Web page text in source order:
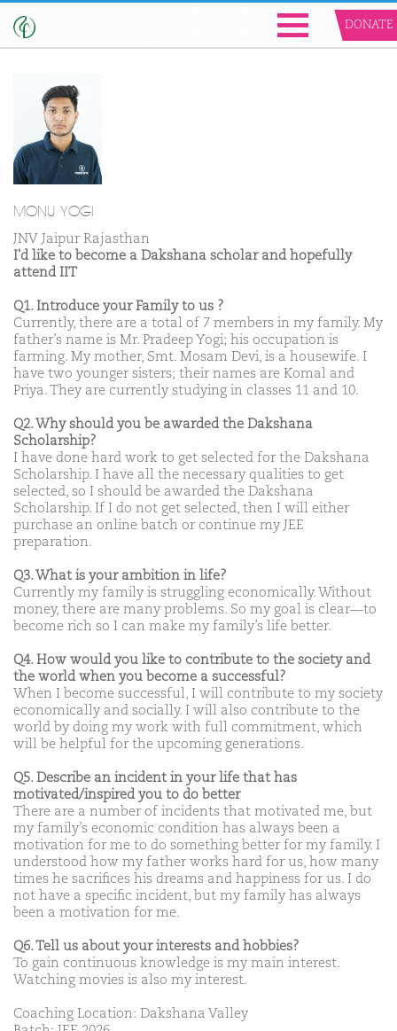
DONATE
MONU YOGI
JNV Jaipur Rajasthan
I'd like to become a Dakshana scholar and hopefully
attend IIT
Q1. Introduce your Family to us ?
Currently, there are a total of 7 members in my family. My
father’s name is Mr. Pradeep Yogi; his occupation is
farming. My mother, Smt. Mosam Devi, is a housewife. I
have two younger sisters; their names are Komal and
Priya. They are currently studying in classes 11 and 10.
Q2. Why should you be awarded the Dakshana
Scholarship?
I have done hard work to get selected for the Dakshana
Scholarship. I have all the necessary qualities to get
selected, so I should be awarded the Dakshana
Scholarship. If I do not get selected, then I will either
purchase an online batch or continue my JEE
preparation.
Q3. What is your ambition in life?
Currently my family is struggling economically. Without
money, there are many problems. So my goal is clear—to
become rich so I can make my family’s life better.
Q4. How would you like to contribute to the society and
the world when you become a successful?
When I become successful, I will contribute to my society
economically and socially. I will also contribute to the
world by doing my work with full commitment, which
will be helpful for the upcoming generations.
Q5. Describe an incident in your life that has
motivated/inspired you to do better
There are a number of incidents that motivated me, but
my family’s economic condition has always been a
motivation for me to do something better for my family. I
understood how my father works hard for us, how many
times he sacrifices his dreams and happiness for us. I do
not have a specific incident, but my family has always
been a motivation for me.
Q6. Tell us about your interests and hobbies?
To gain continuous knowledge is my main interest.
Watching movies is also my interest.
Coaching Location: Dakshana Valley